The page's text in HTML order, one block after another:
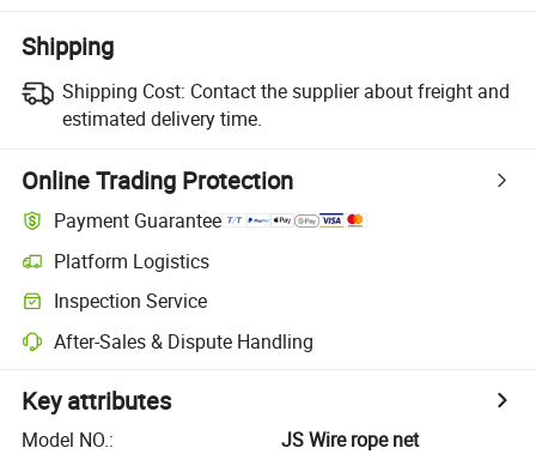
Shipping
Shipping Cost: Contact the supplier about freight and
estimated delivery time.
Online Trading Protection
Payment Guarantee
Platform Logistics
Inspection Service
After-Sales & Dispute Handling
Key attributes
Model NO.:
JS Wire rope net